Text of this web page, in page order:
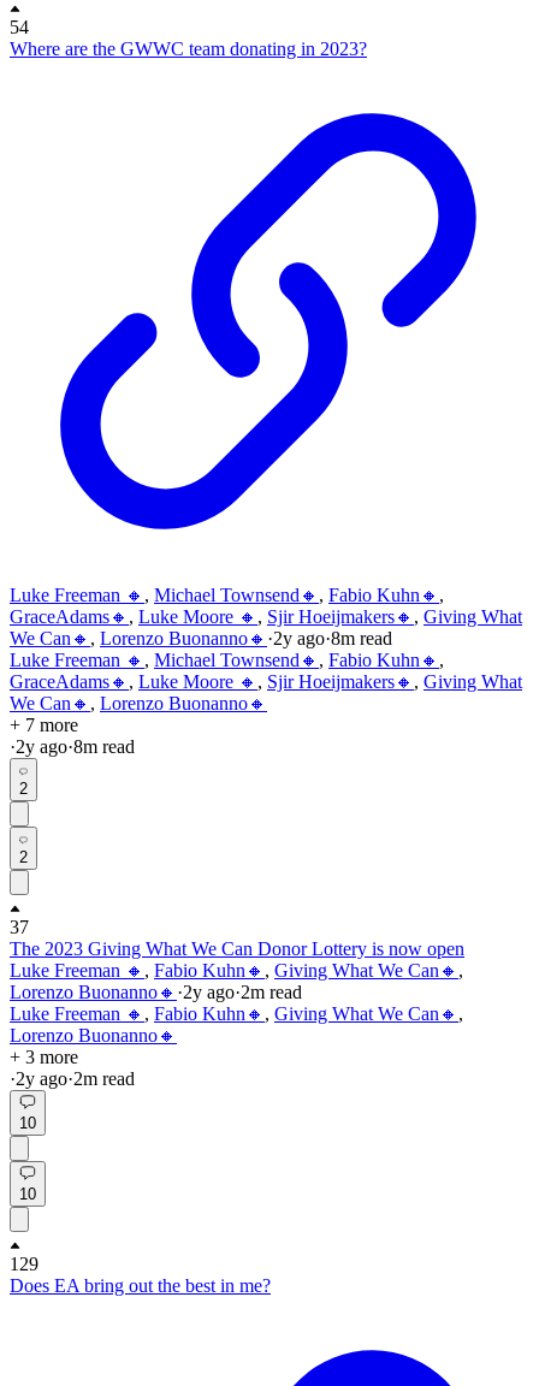
54
Where are the GWWC team donating in 2023?
Luke Freeman 🔸 , Michael Townsend🔸 , Fabio Kuhn🔸 ,
GraceAdams🔸 , Luke Moore 🔸 , Sjir Hoeijmakers🔸 , Giving What
We Can🔸 , Lorenzo Buonanno🔸 ·2y ago·8m read
Luke Freeman 🔸 , Michael Townsend🔸 , Fabio Kuhn🔸 ,
GraceAdams🔸 , Luke Moore 🔸 , Sjir Hoeijmakers🔸 , Giving What
We Can🔸 , Lorenzo Buonanno🔸
+ 7 more
·2y ago·8m read
2
2
37
The 2023 Giving What We Can Donor Lottery is now open
Luke Freeman 🔸 , Fabio Kuhn🔸 , Giving What We Can🔸 ,
Lorenzo Buonanno🔸 ·2y ago·2m read
Luke Freeman 🔸 , Fabio Kuhn🔸 , Giving What We Can🔸 ,
Lorenzo Buonanno🔸
+ 3 more
·2y ago·2m read
10
10
129
Does EA bring out the best in me?